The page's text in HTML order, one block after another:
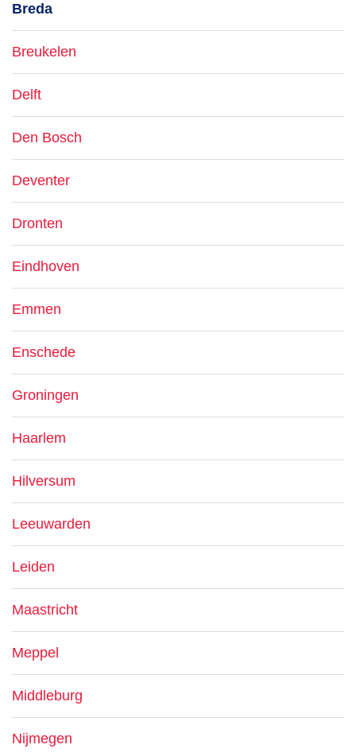
Breda
Breukelen
Delft
Den Bosch
Deventer
Dronten
Eindhoven
Emmen
Enschede
Groningen
Haarlem
Hilversum
Leeuwarden
Leiden
Maastricht
Meppel
Middleburg
Nijmegen